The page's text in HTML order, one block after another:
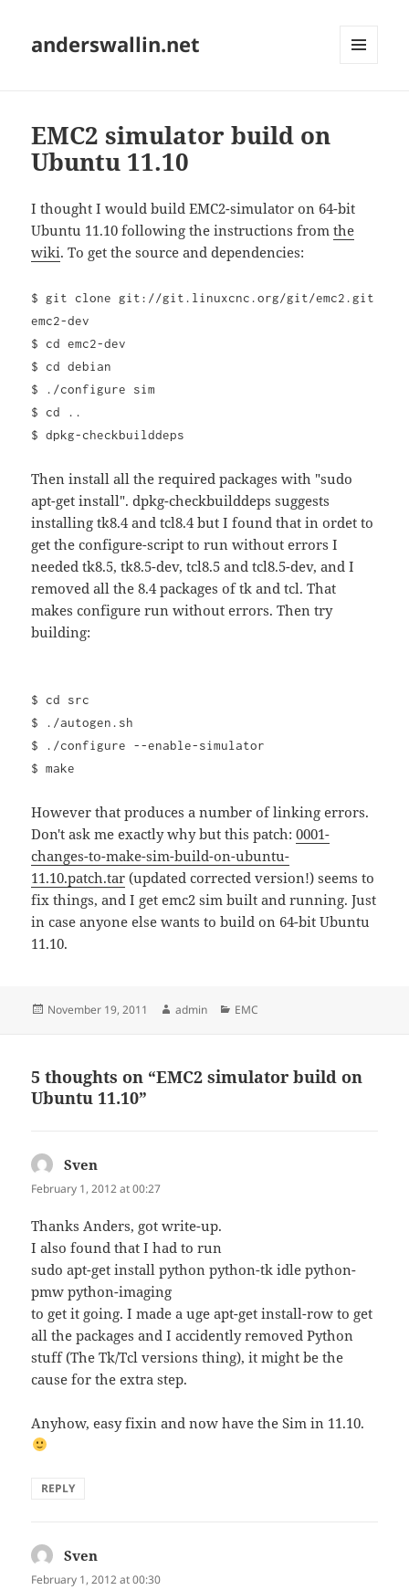
anderswallin.net
EMC2 simulator build on
Ubuntu 11.10
I thought I would build EMC2-simulator on 64-bit
Ubuntu 11.10 following the instructions fromthe
wiki. To get the source and dependencies:
$ git clone git://git.linuxcnc.org/git/emc2.git
emc2-dev
$ cd emc2-dev
$ cd debian
$ ./configure sim
$ cd ..
$ dpkg-checkbuilddeps
Then install all the required packages with "sudo
apt-get install". dpkg-checkbuilddeps suggests
installing tk8.4 and tcl8.4 but I found that in ordet to
get the configure-script to run without errors I
needed tk8.5, tk8.5-dev, tcl8.5 and tcl8.5-dev, and I
removed all the 8.4 packages of tk and tcl. That
makes configure run without errors. Then try
building:
$ cd src
$ ./autogen.sh
$ ./configure --enable-simulator
$ make
However that produces a number of linking errors.
Don't ask me exactly why but this patch:0001-
changes-to-make-sim-build-on-ubuntu-
11.10.patch.tar (updated corrected version!) seems to
fix things, and I get emc2 sim built and running. Just
in case anyone else wants to build on 64-bit Ubuntu
11.10.
Posted
November 19, 2011 Author
admin Categories
EMC
5 thoughts on “EMC2 simulator build on
Ubuntu 11.10”
Sven
February 1, 2012 at 00:27
Thanks Anders, got write-up.
I also found that I had to run
sudo apt-get install python python-tk idle python-
pmw python-imaging
to get it going. I made a uge apt-get install-row to get
all the packages and I accidently removed Python
stuff (The Tk/Tcl versions thing), it might be the
cause for the extra step.
Anyhow, easy fixin and now have the Sim in 11.10.
REPLY
Sven
February 1, 2012 at 00:30